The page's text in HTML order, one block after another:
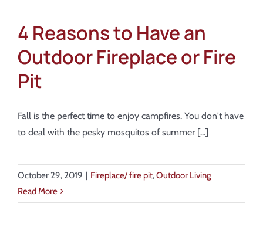
4 Reasons to Have an
Outdoor Fireplace or Fire
Pit
Fall is the perfect time to enjoy campfires. You don't have
to deal with the pesky mosquitos of summer [...]
October 29, 2019 | Fireplace/ fire pit,Outdoor Living
Read More